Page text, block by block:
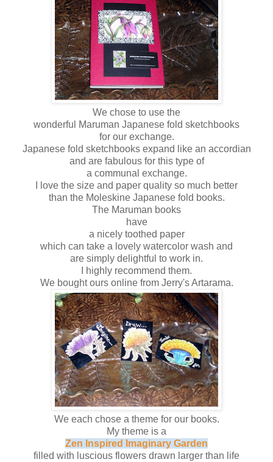
We chose to use the
wonderful Maruman Japanese fold sketchbooks
for our exchange.
Japanese fold sketchbooks expand like an accordian
and are fabulous for this type of
a communal exchange.
I love the size and paper quality so much better
than the Moleskine Japanese fold books.
The Maruman books
have
a nicely toothed paper
which can take a lovely watercolor wash and
are simply delightful to work in.
I highly recommend them.
We bought ours online from Jerry's Artarama.
We each chose a theme for our books.
My theme is a
Zen Inspired Imaginary Garden
filled with luscious flowers drawn larger than life